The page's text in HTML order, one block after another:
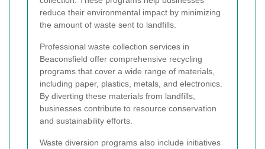
reduce their environmental impact by minimizing
the amount of waste sent to landfills.
Professional waste collection services in
Beaconsfield offer comprehensive recycling
programs that cover a wide range of materials,
including paper, plastics, metals, and electronics.
By diverting these materials from landfills,
businesses contribute to resource conservation
and sustainability efforts.
Waste diversion programs also include initiatives